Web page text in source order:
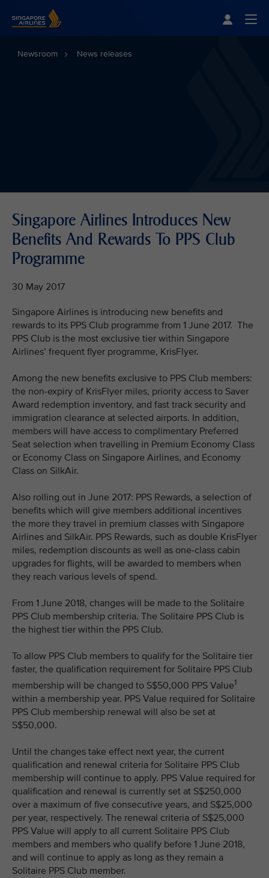
Newsroom News releases
Singapore Airlines Introduces New
Benefits And Rewards To PPS Club
Programme
30 May 2017
Singapore Airlines is introducing new benefits and
rewards to its PPS Club programme from 1 June 2017. The
PPS Club is the most exclusive tier within Singapore
Airlines’ frequent flyer programme, KrisFlyer.
Among the new benefits exclusive to PPS Club members:
the non-expiry of KrisFlyer miles, priority access to Saver
Award redemption inventory, and fast track security and
immigration clearance at selected airports. In addition,
members will have access to complimentary Preferred
Seat selection when travelling in Premium Economy Class
or Economy Class on Singapore Airlines, and Economy
Class on SilkAir.
Also rolling out in June 2017: PPS Rewards, a selection of
benefits which will give members additional incentives
the more they travel in premium classes with Singapore
Airlines and SilkAir. PPS Rewards, such as double KrisFlyer
miles, redemption discounts as well as one-class cabin
upgrades for flights, will be awarded to members when
they reach various levels of spend.
From 1 June 2018, changes will be made to the Solitaire
PPS Club membership criteria. The Solitaire PPS Club is
the highest tier within the PPS Club.
To allow PPS Club members to qualify for the Solitaire tier
faster, the qualification requirement for Solitaire PPS Club
membership will be changed to S$50,000 PPS Value1
within a membership year. PPS Value required for Solitaire
PPS Club membership renewal will also be set at
S$50,000.
Until the changes take effect next year, the current
qualification and renewal criteria for Solitaire PPS Club
membership will continue to apply. PPS Value required for
qualification and renewal is currently set at S$250,000
over a maximum of five consecutive years, and S$25,000
per year, respectively. The renewal criteria of S$25,000
PPS Value will apply to all current Solitaire PPS Club
members and members who qualify before 1 June 2018,
and will continue to apply as long as they remain a
Solitaire PPS Club member.